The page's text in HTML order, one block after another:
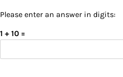
Please enter an answer in digits:
1 + 10 =